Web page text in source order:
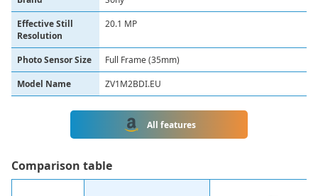
Effective Still
Resolution
20.1 MP
Photo Sensor Size
Full Frame (35mm)
Model Name
ZV1M2BDI.EU
All features
Сomparison table